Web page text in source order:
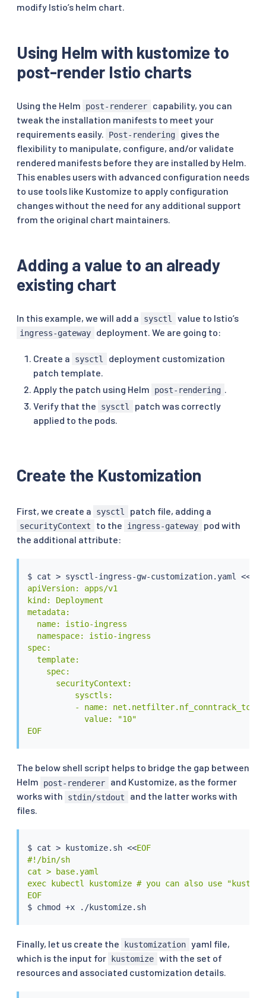
modify Istio’s helm chart.
Using Helm with kustomize to
post-render Istio charts
Using the Helm post-renderer
capability, you can
tweak the installation manifests to meet your
requirements easily.
Post-rendering
gives the
flexibility to manipulate, configure, and/or validate
rendered manifests before they are installed by Helm.
This enables users with advanced configuration needs
to use tools like Kustomize to apply configuration
changes without the need for any additional support
from the original chart maintainers.
Adding a value to an already
existing chart
In this example, we will add a sysctl value to Istio’s
ingress-gateway deployment. We are going to:
Create a sysctl
deployment customization
patch template.
Apply the patch using Helm
post-rendering
Verify that the
sysctl
patch was correctly
applied to the pods.
Create the Kustomization
First, we create a sysctl patch file, adding a
securityContext to the ingress-gateway
pod with
the additional attribute:
$ cat > sysctl-ingress-gw-customization.yaml <<
apiVersion: apps/v1
kind: Deployment
metadata:
  name: istio-ingress
  namespace: istio-ingress
spec:
  template:
    spec:
      securityContext:
          sysctls:
- name:
            value: "10"
EOF
The below shell script helps to bridge the gap between
Helm
post-renderer
and Kustomize, as the former
works with
stdin/stdout
and the latter works with
files.
$ cat > kustomize.sh <<EOF
#!/bin/sh
cat > base.yaml
exec kubectl kustomize # you can also use
EOF
$ chmod +x ./kustomize.sh
Finally, let us create the kustomization yaml file,
which is the input for
kustomize with the set of
resources and associated customization details.